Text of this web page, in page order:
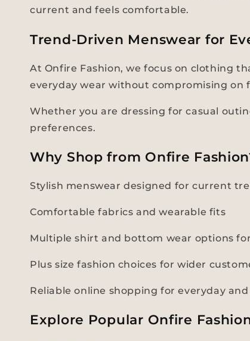
current and feels comfortable.
Trend-Driven Menswear for
At Onfire Fashion, we focus on clothing
everyday wear without compromising on
Whether you are dressing for casual
preferences.
Why Shop from Onfire
Stylish menswear designed for current
Comfortable fabrics and wearable fits
Multiple shirt and bottom wear options
Plus size fashion choices for wider
Reliable online shopping for everyday
Explore Popular Onfire